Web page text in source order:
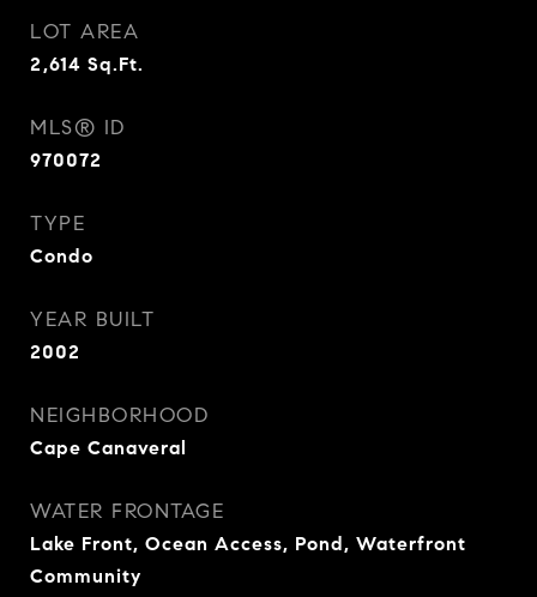
LOT AREA
2,614 Sq.Ft.
MLS® ID
970072
TYPE
Condo
YEAR BUILT
2002
NEIGHBORHOOD
Cape Canaveral
WATER FRONTAGE
Lake Front, Ocean Access, Pond, Waterfront
Community